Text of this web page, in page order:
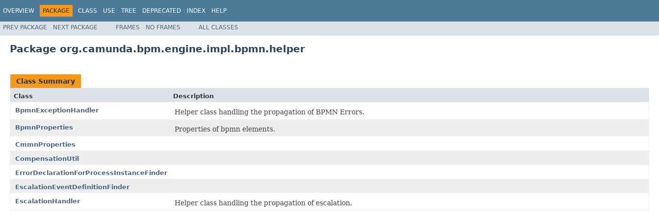
OVERVIEW PACKAGE CLASS USE TREE DEPRECATED INDEX HELP
PREV PACKAGE NEXT PACKAGE FRAMES NO FRAMES ALL CLASSES
Package org.camunda.bpm.engine.impl.bpmn.helper
Class Summary
Class
Description
BpmnExceptionHandler
Helper class handling the propagation of BPMN Errors.
BpmnProperties Properties of bpmn elements.
CmmnProperties
CompensationUtil
ErrorDeclarationForProcessInstanceFinder
EscalationEventDefinitionFinder
EscalationHandler
Helper class handling the propagation of escalation.